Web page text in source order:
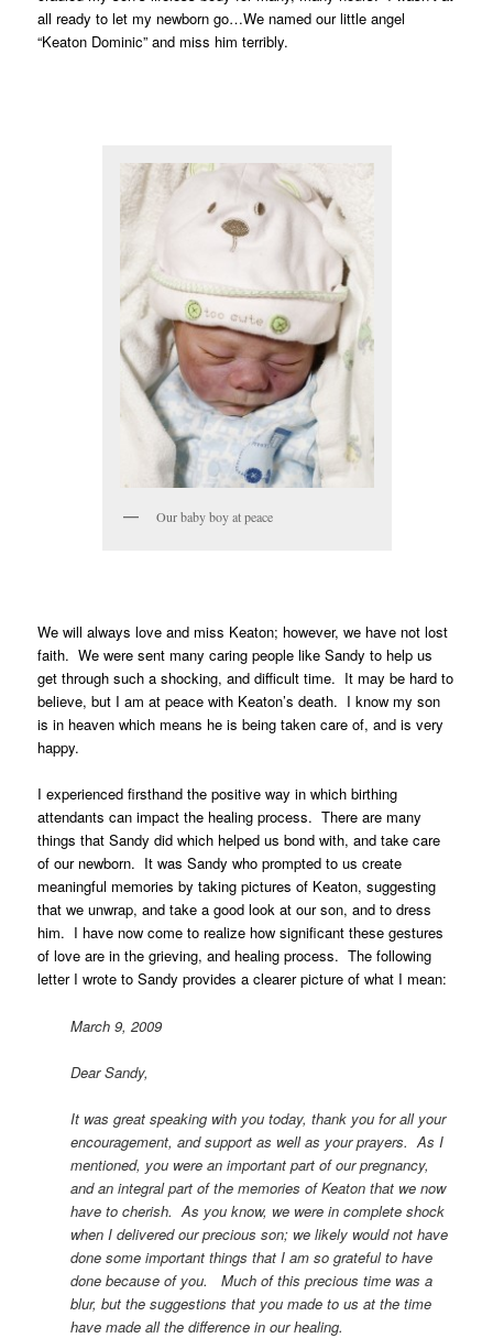
all ready to let my newborn go…We named our little angel
“Keaton Dominic” and miss him terribly.
Our baby boy at peace
We will always love and miss Keaton; however, we have not lost
faith. We were sent many caring people like Sandy to help us
get through such a shocking, and difficult time. It may be hard to
believe, but I am at peace with Keaton’s death. I know my son
is in heaven which means he is being taken care of, and is very
happy.
I experienced firsthand the positive way in which birthing
attendants can impact the healing process. There are many
things that Sandy did which helped us bond with, and take care
of our newborn. It was Sandy who prompted to us create
meaningful memories by taking pictures of Keaton, suggesting
that we unwrap, and take a good look at our son, and to dress
him. I have now come to realize how significant these gestures
of love are in the grieving, and healing process. The following
letter I wrote to Sandy provides a clearer picture of what I mean:
March 9, 2009
Dear Sandy,
It was great speaking with you today, thank you for all your
encouragement, and support as well as your prayers. As I
mentioned, you were an important part of our pregnancy,
and an integral part of the memories of Keaton that we now
have to cherish. As you know, we were in complete shock
when I delivered our precious son; we likely would not have
done some important things that I am so grateful to have
done because of you. Much of this precious time was a
blur, but the suggestions that you made to us at the time
have made all the difference in our healing.